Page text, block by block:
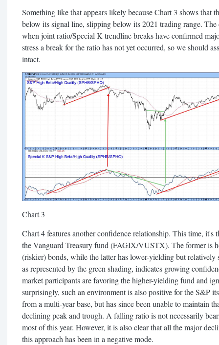
Something like that appears likely because Chart 3 shows that
below its signal line, slipping below its 2021 trading range. The
when joint ratio/Special K trendline breaks have confirmed
stress a break for the ratio has not yet occurred, so we should
intact.
Chart 3
Chart 4 features another confidence relationship. This time, it's
the Vanguard Treasury fund (FAGIX/VUSTX). The former is
(riskier) bonds, while the latter has lower-yielding but relatively
as represented by the green shading, indicates growing
market participants are favoring the higher-yielding fund and
surprisingly, such an environment is also positive for the S&P
from a multi-year base, but has since been unable to maintain
declining peak and trough. A falling ratio is not necessarily
most of this year. However, it is also clear that all the major
this approach has been in a negative mode.